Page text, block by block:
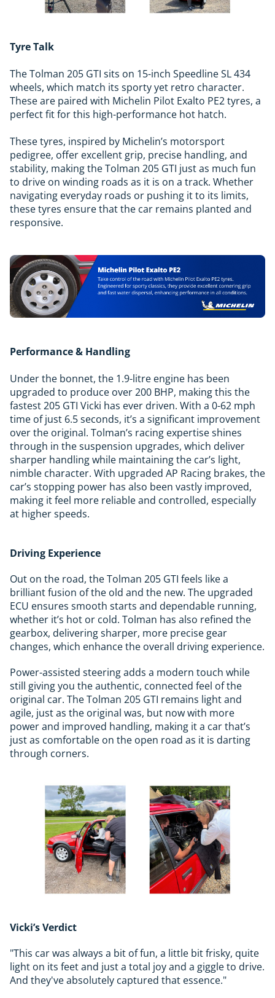
Tyre Talk
The Tolman 205 GTI sits on 15-inch Speedline SL 434
wheels, which match its sporty yet retro character.
These are paired with Michelin Pilot Exalto PE2 tyres, a
perfect fit for this high-performance hot hatch.
These tyres, inspired by Michelin’s motorsport
pedigree, offer excellent grip, precise handling, and
stability, making the Tolman 205 GTI just as much fun
to drive on winding roads as it is on a track. Whether
navigating everyday roads or pushing it to its limits,
these tyres ensure that the car remains planted and
responsive.
Performance & Handling
Under the bonnet, the 1.9-litre engine has been
upgraded to produce over 200 BHP, making this the
fastest 205 GTI Vicki has ever driven. With a 0-62 mph
time of just 6.5 seconds, it’s a significant improvement
over the original. Tolman’s racing expertise shines
through in the suspension upgrades, which deliver
sharper handling while maintaining the car’s light,
nimble character. With upgraded AP Racing brakes, the
car’s stopping power has also been vastly improved,
making it feel more reliable and controlled, especially
at higher speeds.
Driving Experience
Out on the road, the Tolman 205 GTI feels like a
brilliant fusion of the old and the new. The upgraded
ECU ensures smooth starts and dependable running,
whether it’s hot or cold. Tolman has also refined the
gearbox, delivering sharper, more precise gear
changes, which enhance the overall driving experience.
Power-assisted steering adds a modern touch while
still giving you the authentic, connected feel of the
original car. The Tolman 205 GTI remains light and
agile, just as the original was, but now with more
power and improved handling, making it a car that’s
just as comfortable on the open road as it is darting
through corners.
Vicki’s Verdict
"This car was always a bit of fun, a little bit frisky, quite
light on its feet and just a total joy and a giggle to drive.
And they've absolutely captured that essence."